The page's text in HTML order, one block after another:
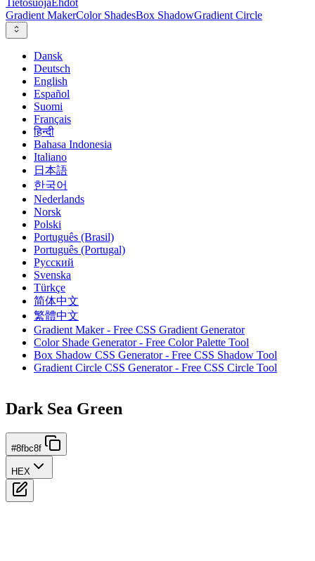
TietosuojaEhdot
Gradient MakerColor ShadesBox ShadowGradient Circle
Dansk
Deutsch
English
Español
Suomi
Français
हिन्दी
Bahasa Indonesia
Italiano
日本語
한국어
Nederlands
Norsk
Polski
Português (Brasil)
Português (Portugal)
Русский
Svenska
Türkçe
简体中文
繁體中文
Gradient Maker - Free CSS Gradient Generator
Color Shade Generator - Free Color Palette Tool
Box Shadow CSS Generator - Free CSS Shadow Tool
Gradient Circle CSS Generator - Free CSS Circle Tool
Dark Sea Green
#8fbc8f
HEX